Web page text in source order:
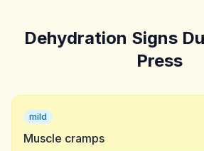
Dehydration Signs
Press
mild
Muscle cramps